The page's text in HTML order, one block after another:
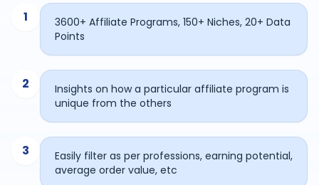
1
3600+ Affiliate Programs, 150+ Niches, 20+ Data
Points
2
Insights on how a particular affiliate program is
unique from the others
3
Easily filter as per professions, earning potential,
average order value, etc